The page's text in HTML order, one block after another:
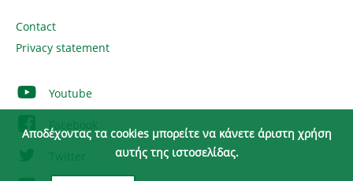
Contact
Privacy statement
Youtube
Facebook
Twitter
Αποδέχοντας τα cookies μπορείτε να κάνετε άριστη χρήση
αυτής της ιστοσελίδας.